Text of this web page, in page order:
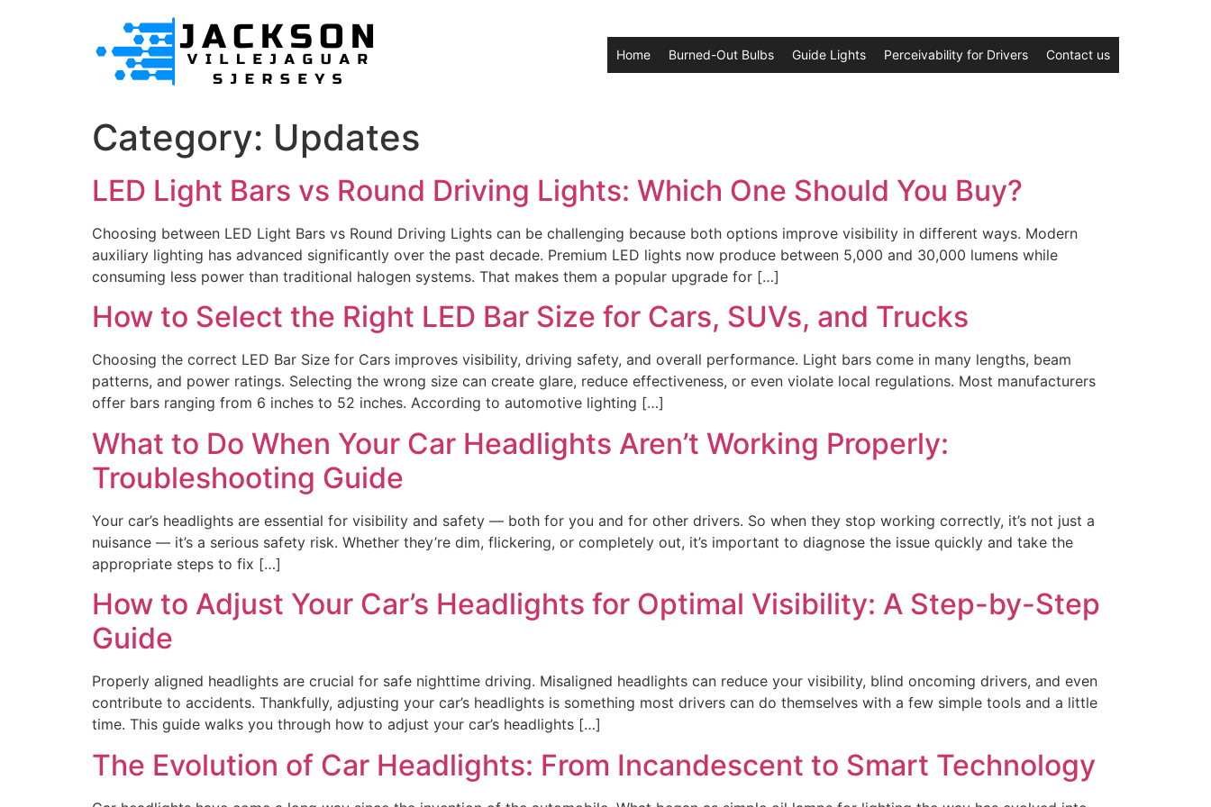
Home Burned-Out Bulbs Guide Lights Perceivability for Drivers Contact us
Category: Updates
LED Light Bars vs Round Driving Lights: Which One Should You Buy?
Choosing between LED Light Bars vs Round Driving Lights can be challenging because both options improve visibility in different ways. Modern
auxiliary lighting has advanced significantly over the past decade. Premium LED lights now produce between 5,000 and 30,000 lumens while
consuming less power than traditional halogen systems. That makes them a popular upgrade for […]
How to Select the Right LED Bar Size for Cars, SUVs, and Trucks
Choosing the correct LED Bar Size for Cars improves visibility, driving safety, and overall performance. Light bars come in many lengths, beam
patterns, and power ratings. Selecting the wrong size can create glare, reduce effectiveness, or even violate local regulations. Most manufacturers
offer bars ranging from 6 inches to 52 inches. According to automotive lighting […]
What to Do When Your Car Headlights Aren’t Working Properly:
Troubleshooting Guide
Your car’s headlights are essential for visibility and safety — both for you and for other drivers. So when they stop working correctly, it’s not just a
nuisance — it’s a serious safety risk. Whether they’re dim, flickering, or completely out, it’s important to diagnose the issue quickly and take the
appropriate steps to fix […]
How to Adjust Your Car’s Headlights for Optimal Visibility: A Step-by-Step
Guide
Properly aligned headlights are crucial for safe nighttime driving. Misaligned headlights can reduce your visibility, blind oncoming drivers, and even
contribute to accidents. Thankfully, adjusting your car’s headlights is something most drivers can do themselves with a few simple tools and a little
time. This guide walks you through how to adjust your car’s headlights […]
The Evolution of Car Headlights: From Incandescent to Smart Technology